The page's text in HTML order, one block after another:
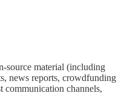
source material (including
news reports, crowdfunding
communication channels,